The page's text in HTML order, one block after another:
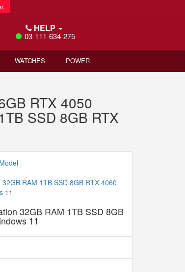
HELP
03-111-634-275
WATCHES POWER
RTX 4050
SSD 8GB RTX
32GB RAM 1TB SSD 8GB
11